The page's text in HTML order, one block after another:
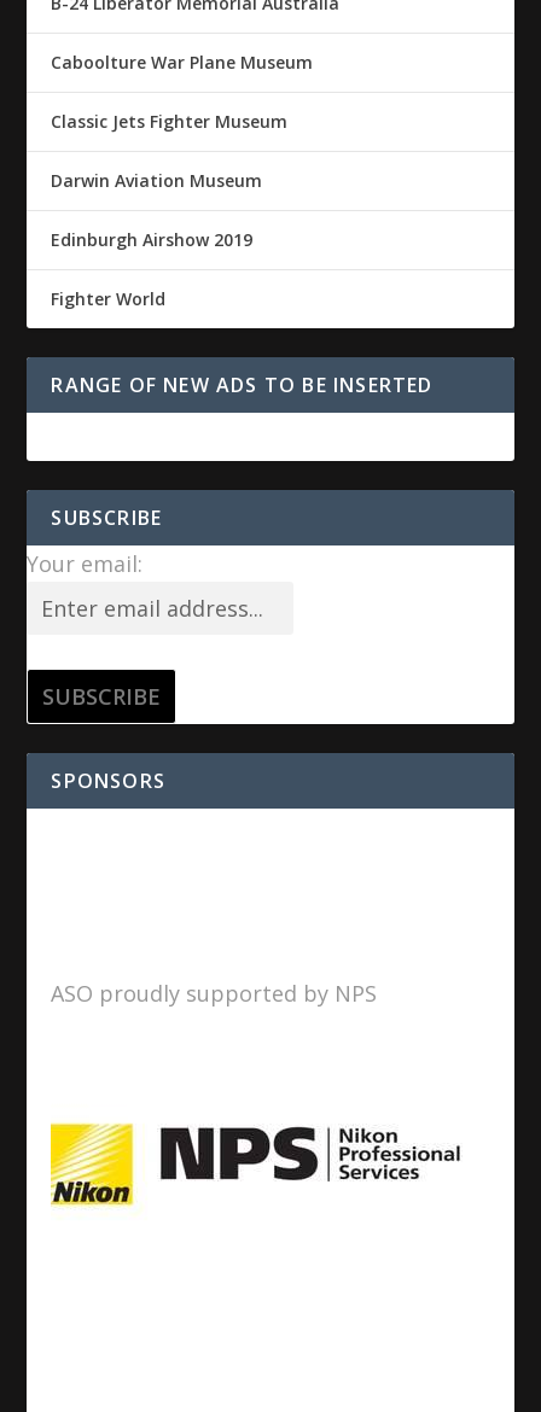
Caboolture War Plane Museum
Classic Jets Fighter Museum
Darwin Aviation Museum
Edinburgh Airshow 2019
Fighter World
RANGE OF NEW ADS TO BE INSERTED
SUBSCRIBE
Your email:
SPONSORS
ASO proudly supported by NPS